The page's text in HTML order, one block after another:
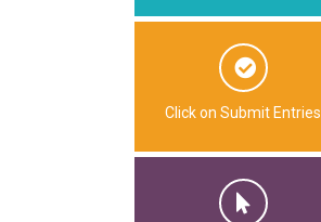
Click on Submit Entries